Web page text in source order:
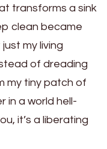
transforms a sink
clean became
my living
of dreading
my tiny patch of
in a world hell-
it’s a liberating